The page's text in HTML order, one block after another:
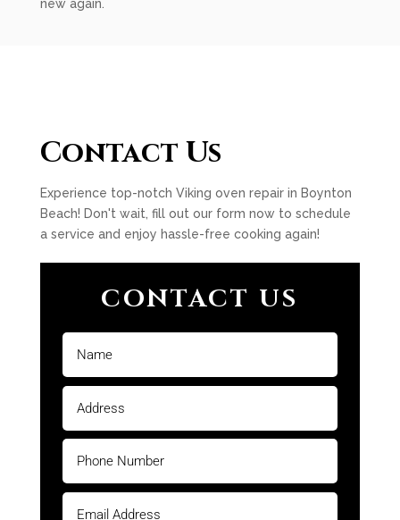
new again.
Contact Us
Experience top-notch Viking oven repair in Boynton
Beach! Don't wait, fill out our form now to schedule
a service and enjoy hassle-free cooking again!
CONTACT US